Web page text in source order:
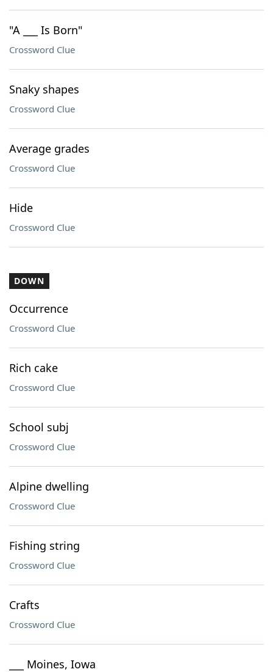
"A ___ Is Born"
Crossword Clue
Snaky shapes
Crossword Clue
Average grades
Crossword Clue
Hide
Crossword Clue
DOWN
Occurrence
Crossword Clue
Rich cake
Crossword Clue
School subj
Crossword Clue
Alpine dwelling
Crossword Clue
Fishing string
Crossword Clue
Crafts
Crossword Clue
___ Moines, Iowa